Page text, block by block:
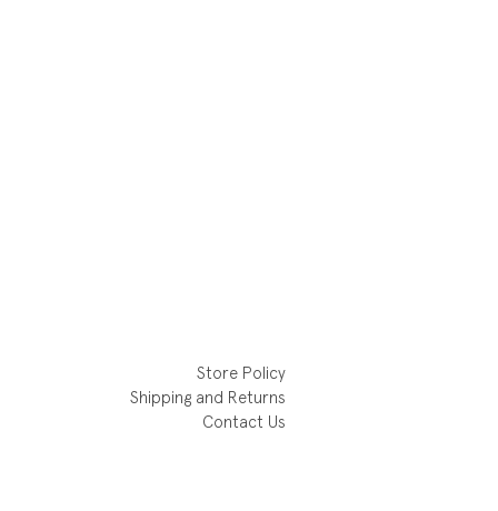
Store Policy
Shipping and Returns
Contact Us